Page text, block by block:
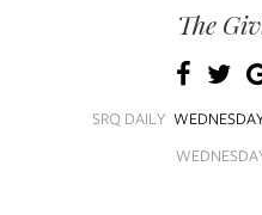
CONTENT
The
SRQ DAILY